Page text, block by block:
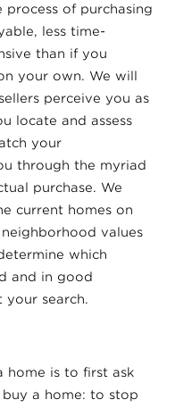
of purchasing
less time-
than if you
your own. We will
perceive you as
locate and assess
your
through the myriad
purchase. We
current homes on
values
which
and in good
search.
home is to first ask
a home: to stop